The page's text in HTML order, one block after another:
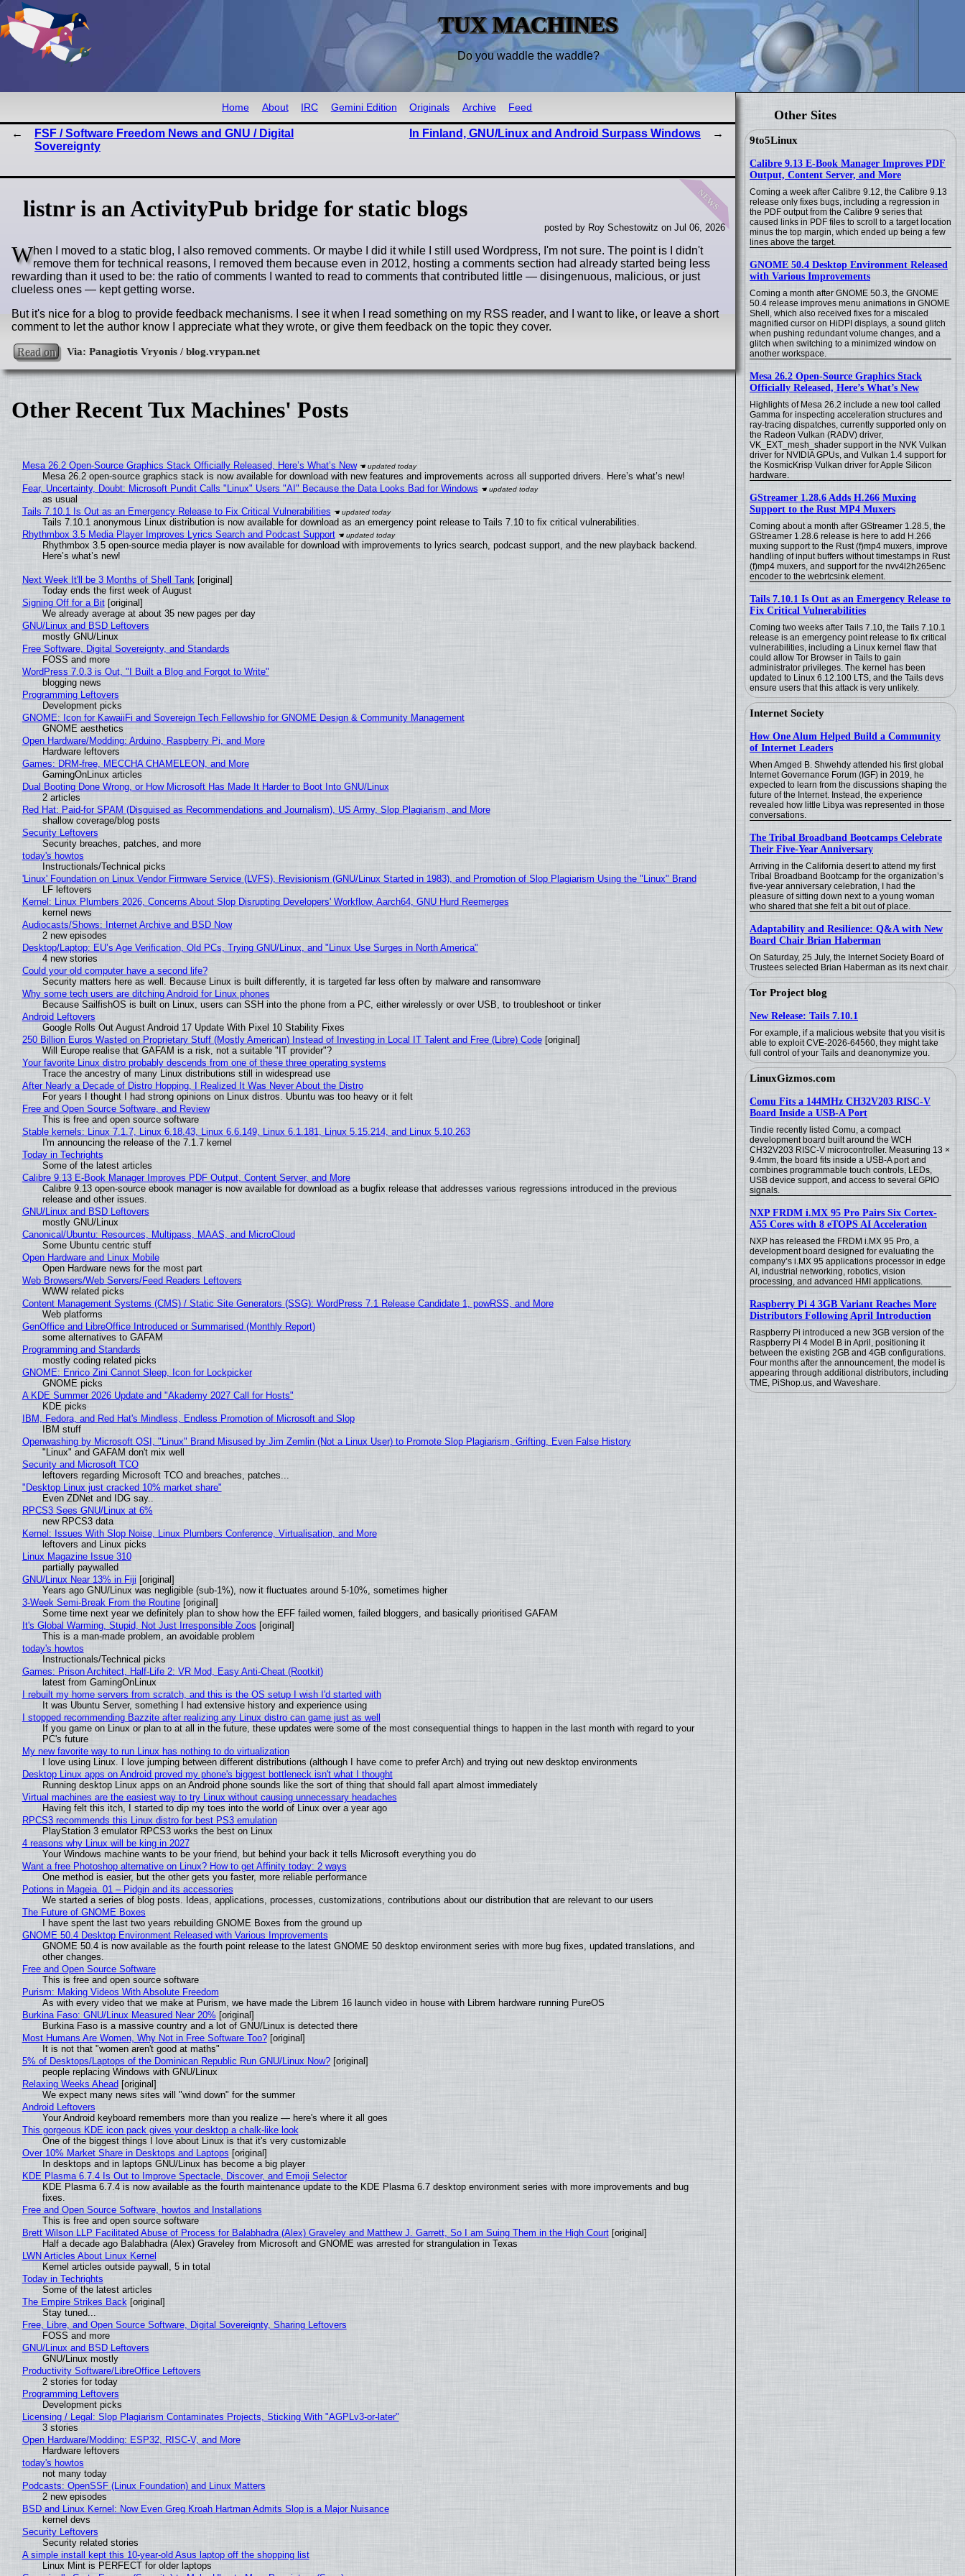
TUX MACHINES
Do you waddle the waddle?
Other Sites
9to5Linux
Calibre 9.13 E-Book Manager Improves PDF
Output, Content Server, and More
Coming a week after Calibre 9.12, the Calibre 9.13
release only fixes bugs, including a regression in
the PDF output from the Calibre 9 series that
caused links in PDF files to scroll to a target location
minus the top margin, which ended up being a few
lines above the target.
GNOME 50.4 Desktop Environment Released
with Various Improvements
Coming a month after GNOME 50.3, the GNOME
50.4 release improves menu animations in GNOME
Shell, which also received fixes for a miscaled
magnified cursor on HiDPI displays, a sound glitch
when pushing redundant volume changes, and a
glitch when switching to a minimized window on
another workspace.
Mesa 26.2 Open-Source Graphics Stack
Officially Released, Here’s What’s New
Highlights of Mesa 26.2 include a new tool called
Gamma for inspecting acceleration structures and
ray-tracing dispatches, currently supported only on
the Radeon Vulkan (RADV) driver,
VK_EXT_mesh_shader support in the NVK Vulkan
driver for NVIDIA GPUs, and Vulkan 1.4 support for
the KosmicKrisp Vulkan driver for Apple Silicon
hardware.
GStreamer 1.28.6 Adds H.266 Muxing
Support to the Rust MP4 Muxers
Coming about a month after GStreamer 1.28.5, the
GStreamer 1.28.6 release is here to add H.266
muxing support to the Rust (f)mp4 muxers, improve
handling of input buffers without timestamps in Rust
(f)mp4 muxers, and support for the nvv4l2h265enc
encoder to the webrtcsink element.
Tails 7.10.1 Is Out as an Emergency Release to
Fix Critical Vulnerabilities
Coming two weeks after Tails 7.10, the Tails 7.10.1
release is an emergency point release to fix critical
vulnerabilities, including a Linux kernel flaw that
could allow Tor Browser in Tails to gain
administrator privileges. The kernel has been
updated to Linux 6.12.100 LTS, and the Tails devs
ensure users that this attack is very unlikely.
Internet Society
How One Alum Helped Build a Community
of Internet Leaders
When Amged B. Shwehdy attended his first global
Internet Governance Forum (IGF) in 2019, he
expected to learn from the discussions shaping the
future of the Internet. Instead, the experience
revealed how little Libya was represented in those
conversations.
The Tribal Broadband Bootcamps Celebrate
Their Five-Year Anniversary
Arriving in the California desert to attend my first
Tribal Broadband Bootcamp for the organization’s
five-year anniversary celebration, I had the
pleasure of sitting down next to a young woman
who shared that she felt a bit out of place.
Adaptability and Resilience: Q&A with New
Board Chair Brian Haberman
On Saturday, 25 July, the Internet Society Board of
Trustees selected Brian Haberman as its next chair.
Tor Project blog
New Release: Tails 7.10.1
For example, if a malicious website that you visit is
able to exploit CVE-2026-64560, they might take
full control of your Tails and deanonymize you.
LinuxGizmos.com
Comu Fits a 144MHz CH32V203 RISC-V
Board Inside a USB-A Port
Tindie recently listed Comu, a compact
development board built around the WCH
CH32V203 RISC-V microcontroller. Measuring 13 ×
9.4mm, the board fits inside a USB-A port and
combines programmable touch controls, LEDs,
USB device support, and access to several GPIO
signals.
NXP FRDM i.MX 95 Pro Pairs Six Cortex-
A55 Cores with 8 eTOPS AI Acceleration
NXP has released the FRDM i.MX 95 Pro, a
development board designed for evaluating the
company’s i.MX 95 applications processor in edge
AI, industrial networking, robotics, vision
processing, and advanced HMI applications.
Raspberry Pi 4 3GB Variant Reaches More
Distributors Following April Introduction
Raspberry Pi introduced a new 3GB version of the
Raspberry Pi 4 Model B in April, positioning it
between the existing 2GB and 4GB configurations.
Four months after the announcement, the model is
appearing through additional distributors, including
TME, PiShop.us, and Waveshare.
Home About IRC Gemini Edition Originals Archive Feed
FSF / Software Freedom News and GNU / Digital
Sovereignty
In Finland, GNU/Linux and Android Surpass Windows
news
listnr is an ActivityPub bridge for static blogs
posted by Roy Schestowitz on Jul 06, 2026
When I moved to a static blog, I also removed comments. Or maybe I did it while I still used Wordpress, I'm not sure. The point is I didn't
remove them for technical reasons, I removed them because even in 2012, hosting a comments section had already started being less
rewarding than it used to be: the ratio of comments I wanted to read to comments that contributed little — disingenuous, malicious, or just
clueless ones — kept getting worse.
But it's nice for a blog to provide feedback mechanisms. I see it when I read something on my RSS reader, and I want to like, or leave a short
comment to let the author know I appreciate what they wrote, or give them feedback on the topic they cover.
Read on
Other Recent Tux Machines' Posts
Mesa 26.2 Open-Source Graphics Stack Officially Released, Here’s What’s New
Mesa 26.2 open-source graphics stack is now available for download with new features and improvements across all supported drivers. Here’s what’s new!
Fear, Uncertainty, Doubt: Microsoft Pundit Calls "Linux" Users "AI" Because the Data Looks Bad for Windows
as usual
Tails 7.10.1 Is Out as an Emergency Release to Fix Critical Vulnerabilities
Tails 7.10.1 anonymous Linux distribution is now available for download as an emergency point release to Tails 7.10 to fix critical vulnerabilities.
Rhythmbox 3.5 Media Player Improves Lyrics Search and Podcast Support
Rhythmbox 3.5 open-source media player is now available for download with improvements to lyrics search, podcast support, and the new playback backend.
Here’s what’s new!
Next Week It'll be 3 Months of Shell Tank [original]
Today ends the first week of August
Signing Off for a Bit[original]
We already average at about 35 new pages per day
GNU/Linux and BSD Leftovers
mostly GNU/Linux
Free Software, Digital Sovereignty, and Standards
FOSS and more
WordPress 7.0.3 is Out, "I Built a Blog and Forgot to Write"
blogging news
Programming Leftovers
Development picks
GNOME: Icon for KawaiiFi and Sovereign Tech Fellowship for GNOME Design & Community Management
GNOME aesthetics
Open Hardware/Modding: Arduino, Raspberry Pi, and More
Hardware leftovers
Games: DRM-free, MECCHA CHAMELEON, and More
GamingOnLinux articles
Dual Booting Done Wrong, or How Microsoft Has Made It Harder to Boot Into GNU/Linux
2 articles
Red Hat: Paid-for SPAM (Disguised as Recommendations and Journalism), US Army, Slop Plagiarism, and More
shallow coverage/blog posts
Security Leftovers
Security breaches, patches, and more
today's howtos
Instructionals/Technical picks
'Linux' Foundation on Linux Vendor Firmware Service (LVFS), Revisionism (GNU/Linux Started in 1983), and Promotion of Slop Plagiarism Using the "Linux" Brand
LF leftovers
Kernel: Linux Plumbers 2026, Concerns About Slop Disrupting Developers' Workflow, Aarch64, GNU Hurd Reemerges
kernel news
Audiocasts/Shows: Internet Archive and BSD Now
2 new episodes
Desktop/Laptop: EU’s Age Verification, Old PCs, Trying GNU/Linux, and "Linux Use Surges in North America"
4 new stories
Could your old computer have a second life?
Security matters here as well. Because Linux is built differently, it is targeted far less often by malware and ransomware
Why some tech users are ditching Android for Linux phones
Because SailfishOS is built on Linux, users can SSH into the phone from a PC, either wirelessly or over USB, to troubleshoot or tinker
Android Leftovers
Google Rolls Out August Android 17 Update With Pixel 10 Stability Fixes
250 Billion Euros Wasted on Proprietary Stuff (Mostly American) Instead of Investing in Local IT Talent and Free (Libre) Code[original]
Will Europe realise that GAFAM is a risk, not a suitable "IT provider"?
Your favorite Linux distro probably descends from one of these three operating systems
Trace the ancestry of many Linux distributions still in widespread use
After Nearly a Decade of Distro Hopping, I Realized It Was Never About the Distro
For years I thought I had strong opinions on Linux distros. Ubuntu was too heavy or it felt
Free and Open Source Software, and Review
This is free and open source software
Stable kernels: Linux 7.1.7, Linux 6.18.43, Linux 6.6.149, Linux 6.1.181, Linux 5.15.214, and Linux 5.10.263
I'm announcing the release of the 7.1.7 kernel
Today in Techrights
Some of the latest articles
Calibre 9.13 E-Book Manager Improves PDF Output, Content Server, and More
Calibre 9.13 open-source ebook manager is now available for download as a bugfix release that addresses various regressions introduced in the previous
release and other issues.
GNU/Linux and BSD Leftovers
mostly GNU/Linux
Canonical/Ubuntu: Resources, Multipass, MAAS, and MicroCloud
Some Ubuntu centric stuff
Open Hardware and Linux Mobile
Open Hardware news for the most part
Web Browsers/Web Servers/Feed Readers Leftovers
WWW related picks
Content Management Systems (CMS) / Static Site Generators (SSG): WordPress 7.1 Release Candidate 1, powRSS, and More
Web platforms
GenOffice and LibreOffice Introduced or Summarised (Monthly Report)
some alternatives to GAFAM
Programming and Standards
mostly coding related picks
GNOME: Enrico Zini Cannot Sleep, Icon for Lockpicker
GNOME picks
A KDE Summer 2026 Update and "Akademy 2027 Call for Hosts"
KDE picks
IBM, Fedora, and Red Hat's Mindless, Endless Promotion of Microsoft and Slop
IBM stuff
Openwashing by Microsoft OSI, "Linux" Brand Misused by Jim Zemlin (Not a Linux User) to Promote Slop Plagiarism, Grifting, Even False History
"Linux" and GAFAM don't mix well
Security and Microsoft TCO
leftovers regarding Microsoft TCO and breaches, patches...
"Desktop Linux just cracked 10% market share"
Even ZDNet and IDG say..
RPCS3 Sees GNU/Linux at 6%
new RPCS3 data
Kernel: Issues With Slop Noise, Linux Plumbers Conference, Virtualisation, and More
leftovers and Linux picks
Linux Magazine Issue 310
partially paywalled
GNU/Linux Near 13% in Fiji [original]
Years ago GNU/Linux was negligible (sub-1%), now it fluctuates around 5-10%, sometimes higher
3-Week Semi-Break From the Routine[original]
Some time next year we definitely plan to show how the EFF failed women, failed bloggers, and basically prioritised GAFAM
It's Global Warming, Stupid, Not Just Irresponsible Zoos [original]
This is a man-made problem, an avoidable problem
today's howtos
Instructionals/Technical picks
Games: Prison Architect, Half-Life 2: VR Mod, Easy Anti-Cheat (Rootkit)
latest from GamingOnLinux
I rebuilt my home servers from scratch, and this is the OS setup I wish I'd started with
It was Ubuntu Server, something I had extensive history and experience using
I stopped recommending Bazzite after realizing any Linux distro can game just as well
If you game on Linux or plan to at all in the future, these updates were some of the most consequential things to happen in the last month with regard to your
PC's future
My new favorite way to run Linux has nothing to do virtualization
I love using Linux. I love jumping between different distributions (although I have come to prefer Arch) and trying out new desktop environments
Desktop Linux apps on Android proved my phone's biggest bottleneck isn't what I thought
Running desktop Linux apps on an Android phone sounds like the sort of thing that should fall apart almost immediately
Virtual machines are the easiest way to try Linux without causing unnecessary headaches
Having felt this itch, I started to dip my toes into the world of Linux over a year ago
RPCS3 recommends this Linux distro for best PS3 emulation
PlayStation 3 emulator RPCS3 works the best on Linux
4 reasons why Linux will be king in 2027
Your Windows machine wants to be your friend, but behind your back it tells Microsoft everything you do
Want a free Photoshop alternative on Linux? How to get Affinity today: 2 ways
One method is easier, but the other gets you faster, more reliable performance
Potions in Mageia. 01 – Pidgin and its accessories
We started a series of blog posts. Ideas, applications, processes, customizations, contributions about our distribution that are relevant to our users
The Future of GNOME Boxes
I have spent the last two years rebuilding GNOME Boxes from the ground up
GNOME 50.4 Desktop Environment Released with Various Improvements
GNOME 50.4 is now available as the fourth point release to the latest GNOME 50 desktop environment series with more bug fixes, updated translations, and
other changes.
Free and Open Source Software
This is free and open source software
Purism: Making Videos With Absolute Freedom
As with every video that we make at Purism, we have made the Librem 16 launch video in house with Librem hardware running PureOS
Burkina Faso: GNU/Linux Measured Near 20% [original]
Burkina Faso is a massive country and a lot of GNU/Linux is detected there
Most Humans Are Women, Why Not in Free Software Too?[original]
It is not that "women aren't good at maths"
5% of Desktops/Laptops of the Dominican Republic Run GNU/Linux Now?[original]
people replacing Windows with GNU/Linux
Relaxing Weeks Ahead [original]
We expect many news sites will "wind down" for the summer
Android Leftovers
Your Android keyboard remembers more than you realize — here's where it all goes
This gorgeous KDE icon pack gives your desktop a chalk-like look
One of the biggest things I love about Linux is that it's very customizable
Over 10% Market Share in Desktops and Laptops [original]
In desktops and in laptops GNU/Linux has become a big player
KDE Plasma 6.7.4 Is Out to Improve Spectacle, Discover, and Emoji Selector
KDE Plasma 6.7.4 is now available as the fourth maintenance update to the KDE Plasma 6.7 desktop environment series with more improvements and bug
fixes.
Free and Open Source Software, howtos and Installations
This is free and open source software
Brett Wilson LLP Facilitated Abuse of Process for Balabhadra (Alex) Graveley and Matthew J. Garrett, So I am Suing Them in the High Court[original]
Half a decade ago Balabhadra (Alex) Graveley from Microsoft and GNOME was arrested for strangulation in Texas
LWN Articles About Linux Kernel
Kernel articles outside paywall, 5 in total
Today in Techrights
Some of the latest articles
The Empire Strikes Back [original]
Stay tuned...
Free, Libre, and Open Source Software, Digital Sovereignty, Sharing Leftovers
FOSS and more
GNU/Linux and BSD Leftovers
GNU/Linux mostly
Productivity Software/LibreOffice Leftovers
2 stories for today
Programming Leftovers
Development picks
Licensing / Legal: Slop Plagiarism Contaminates Projects, Sticking With "AGPLv3-or-later"
3 stories
Open Hardware/Modding: ESP32, RISC-V, and More
Hardware leftovers
today's howtos
not many today
Podcasts: OpenSSF (Linux Foundation) and Linux Matters
2 new episodes
BSD and Linux Kernel: Now Even Greg Kroah Hartman Admits Slop is a Major Nuisance
kernel devs
Security Leftovers
Security related stories
A simple install kept this 10-year-old Asus laptop off the shopping list
Linux Mint is PERFECT for older laptops